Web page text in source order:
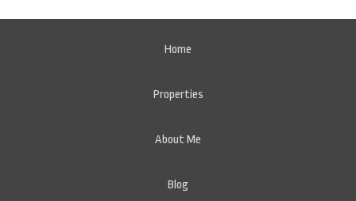
Home
Properties
About Me
Blog